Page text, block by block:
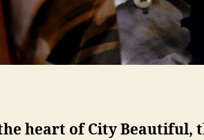
heart of City Beautiful,